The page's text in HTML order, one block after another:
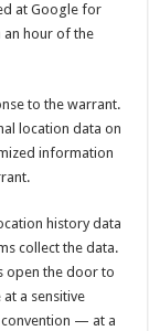
at Google for
an hour of the
to the warrant.
location data on
information
history data
collect the data.
open the door to
a sensitive
— at a